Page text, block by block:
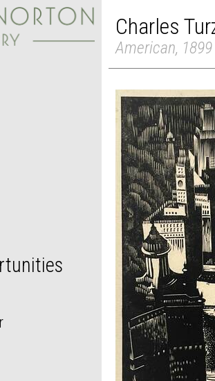
Charles
American, 1899